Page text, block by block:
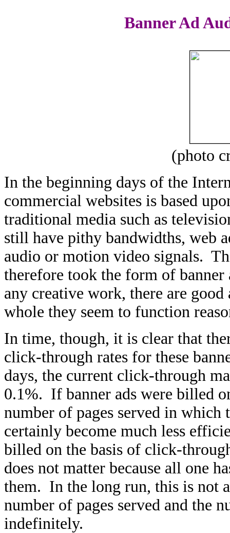
Banner Ad
(photo
In the beginning days of the
commercial websites is based
traditional media such as
still have pithy bandwidths, web
audio or motion video signals.
therefore took the form of
any creative work, there are good
whole they seem to function
In time, though, it is clear that
click-through rates for these
days, the current click-through
0.1%. If banner ads were billed
number of pages served in which
certainly become much less
billed on the basis of click-
does not matter because all one
them. In the long run, this is not
number of pages served and the
indefinitely.